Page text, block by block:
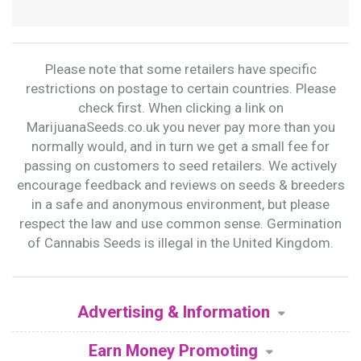
Please note that some retailers have specific
restrictions on postage to certain countries. Please
check first. When clicking a link on
MarijuanaSeeds.co.uk you never pay more than you
normally would, and in turn we get a small fee for
passing on customers to seed retailers. We actively
encourage feedback and reviews on seeds & breeders
in a safe and anonymous environment, but please
respect the law and use common sense. Germination
of Cannabis Seeds is illegal in the United Kingdom.
Advertising & Information
Earn Money Promoting